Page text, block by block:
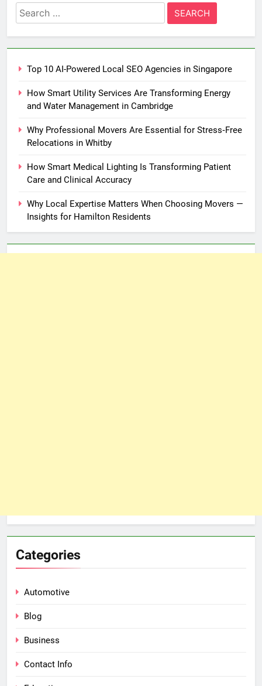
Search
for:
Top 10 AI-Powered Local SEO Agencies in Singapore
How Smart Utility Services Are Transforming Energy
and Water Management in Cambridge
Why Professional Movers Are Essential for Stress‑Free
Relocations in Whitby
How Smart Medical Lighting Is Transforming Patient
Care and Clinical Accuracy
Why Local Expertise Matters When Choosing Movers —
Insights for Hamilton Residents
Categories
Automotive
Blog
Business
Contact Info